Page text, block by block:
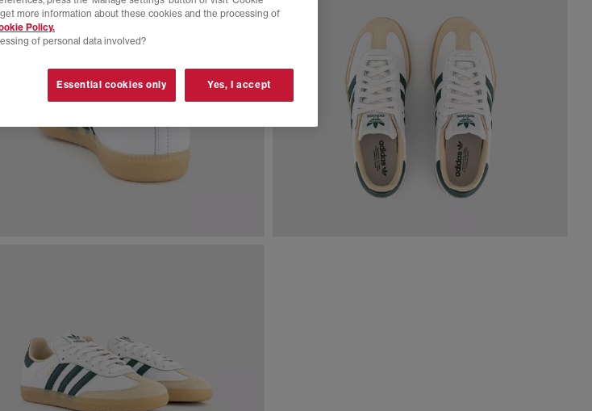
more information about these cookies and the processing of
Policy.
of personal data involved?
Essential cookies only Yes, I accept